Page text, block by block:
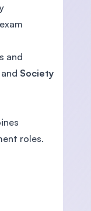
and
and Society
roles.